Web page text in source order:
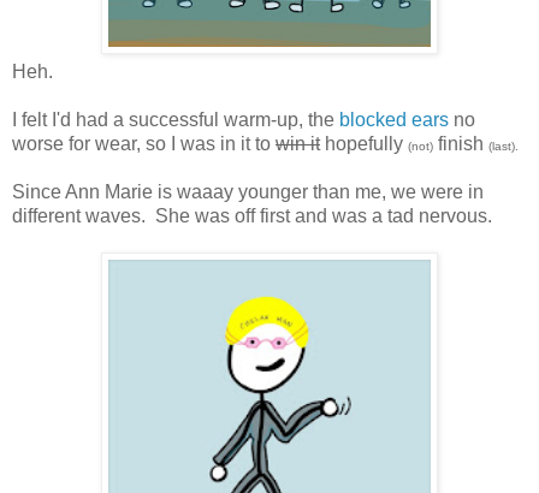
Heh.
I felt I'd had a successful warm-up, the blocked ears no
worse for wear, so I was in it to win ithopefully (not) finish (last).
Since Ann Marie is waaay younger than me, we were in
different waves. She was off first and was a tad nervous.